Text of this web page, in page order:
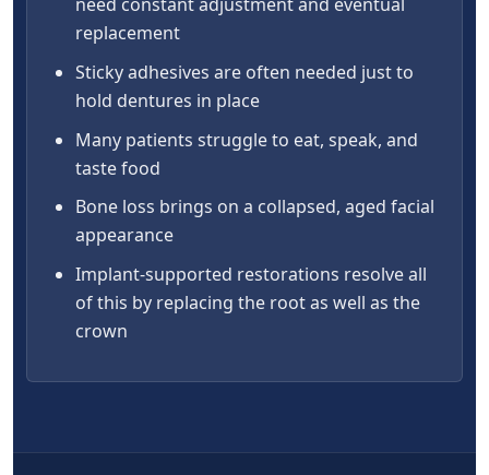
need constant adjustment and eventual
replacement
Sticky adhesives are often needed just to
hold dentures in place
Many patients struggle to eat, speak, and
taste food
Bone loss brings on a collapsed, aged facial
appearance
Implant-supported restorations resolve all
of this by replacing the root as well as the
crown